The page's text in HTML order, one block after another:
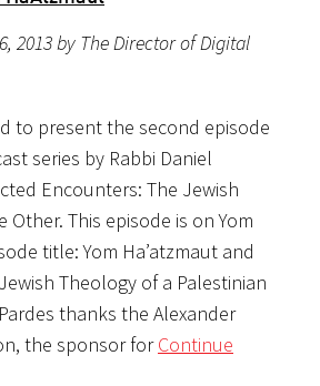
2013 by The Director of Digital
to present the second episode
series by Rabbi Daniel
Encounters: The Jewish
Other. This episode is on Yom
title: Yom Ha’atzmaut and
Theology of a Palestinian
thanks the Alexander
the sponsor forContinue